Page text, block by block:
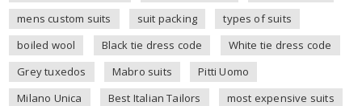
mens custom suits
suit packing
types of suits
boiled wool
Black tie dress code
White tie dress code
Grey tuxedos
Mabro suits
Pitti Uomo
Milano Unica
Best Italian Tailors
most expensive suits